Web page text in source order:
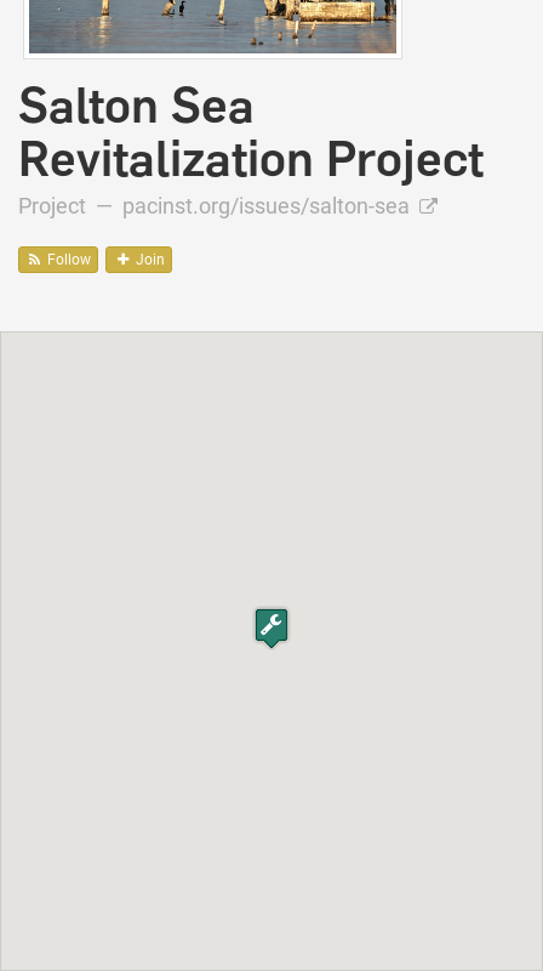
Salton Sea
Revitalization Project
Project — pacinst.org/issues/salton-sea
Follow Join